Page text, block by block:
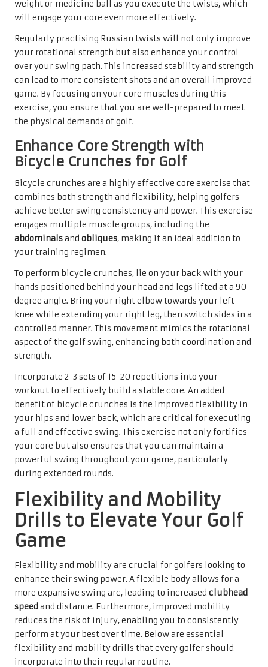
weight or medicine ball as you execute the twists, which
will engage your core even more effectively.
Regularly practising Russian twists will not only improve
your rotational strength but also enhance your control
over your swing path. This increased stability and strength
can lead to more consistent shots and an overall improved
game. By focusing on your core muscles during this
exercise, you ensure that you are well-prepared to meet
the physical demands of golf.
Enhance Core Strength with
Bicycle Crunches for Golf
Bicycle crunches are a highly effective core exercise that
combines both strength and flexibility, helping golfers
achieve better swing consistency and power. This exercise
engages multiple muscle groups, including the
abdominalsand obliques, making it an ideal addition to
your training regimen.
To perform bicycle crunches, lie on your back with your
hands positioned behind your head and legs lifted at a 90-
degree angle. Bring your right elbow towards your left
knee while extending your right leg, then switch sides in a
controlled manner. This movement mimics the rotational
aspect of the golf swing, enhancing both coordination and
strength.
Incorporate 2-3 sets of 15-20 repetitions into your
workout to effectively build a stable core. An added
benefit of bicycle crunches is the improved flexibility in
your hips and lower back, which are critical for executing
a full and effective swing. This exercise not only fortifies
your core but also ensures that you can maintain a
powerful swing throughout your game, particularly
during extended rounds.
Flexibility and Mobility
Drills to Elevate Your Golf
Game
Flexibility and mobility are crucial for golfers looking to
enhance their swing power. A flexible body allows for a
more expansive swing arc, leading to increased clubhead
speed and distance. Furthermore, improved mobility
reduces the risk of injury, enabling you to consistently
perform at your best over time. Below are essential
flexibility and mobility drills that every golfer should
incorporate into their regular routine.